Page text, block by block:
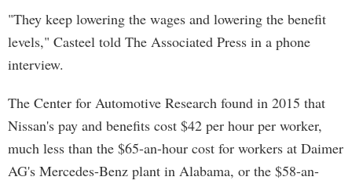
"They keep lowering the wages and lowering the benefit
levels," Casteel told The Associated Press in a phone
interview.
The Center for Automotive Research found in 2015 that
Nissan's pay and benefits cost $42 per hour per worker,
much less than the $65-an-hour cost for workers at Daimer
AG's Mercedes-Benz plant in Alabama, or the $58-an-